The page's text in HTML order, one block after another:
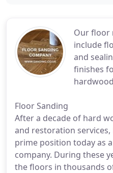
Our floor
include
and
finishes
Floor Sanding
After a decade of hard
and restoration services,
prime position today as
company. During these
the floors in thousands